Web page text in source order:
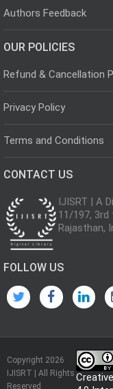
Authors Feedback
OUR POLICIES
Refund & Cancellation
Privacy Policy
Terms and Conditions
CONTACT US
IJISRT | A
11/197, 3rd
Rajasthan,
FOLLOW US
Copyright 2026
IJISRT | All Rights
Reserved